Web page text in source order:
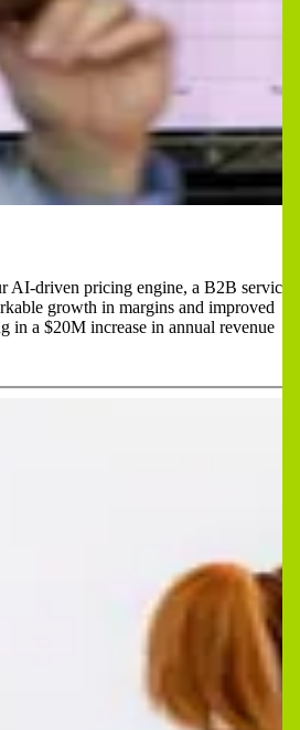
AI-driven pricing engine, a B2B service
growth in margins and improved
in a $20M increase in annual revenue